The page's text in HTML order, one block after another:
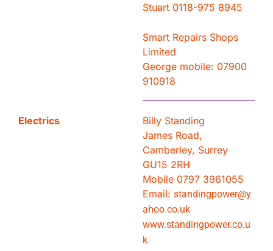
Stuart 0118-975 8945
Smart Repairs Shops
Limited
George mobile: 07900
910918
Electrics
Billy Standing
James Road,
Camberley, Surrey
GU15 2RH
Mobile 0797 3961055
Email: standingpower@y
ahoo.co.uk
www.standingpower.co.u
k